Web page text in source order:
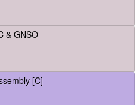
& GNSO
[C]